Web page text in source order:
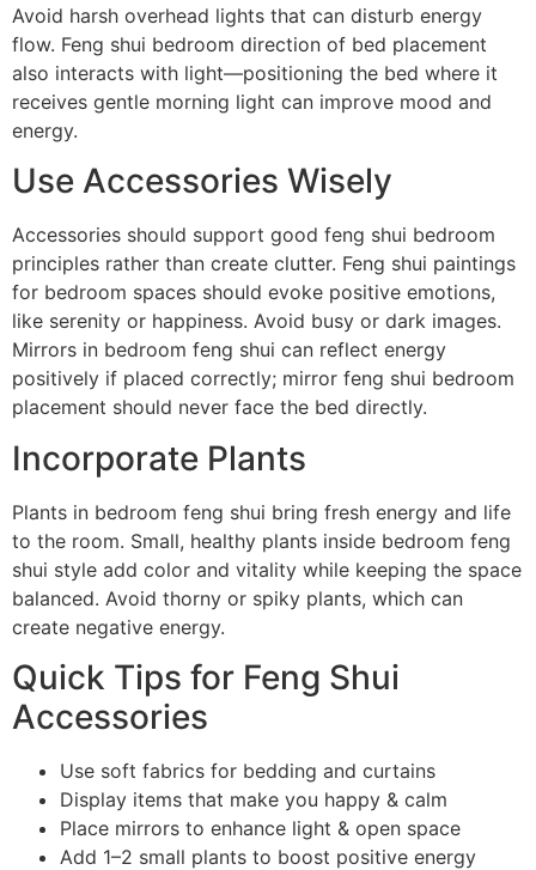
Avoid harsh overhead lights that can disturb energy
flow. Feng shui bedroom direction of bed placement
also interacts with light—positioning the bed where it
receives gentle morning light can improve mood and
energy.
Use Accessories Wisely
Accessories should support good feng shui bedroom
principles rather than create clutter. Feng shui paintings
for bedroom spaces should evoke positive emotions,
like serenity or happiness. Avoid busy or dark images.
Mirrors in bedroom feng shui can reflect energy
positively if placed correctly; mirror feng shui bedroom
placement should never face the bed directly.
Incorporate Plants
Plants in bedroom feng shui bring fresh energy and life
to the room. Small, healthy plants inside bedroom feng
shui style add color and vitality while keeping the space
balanced. Avoid thorny or spiky plants, which can
create negative energy.
Quick Tips for Feng Shui
Accessories
Use soft fabrics for bedding and curtains
Display items that make you happy & calm
Place mirrors to enhance light & open space
Add 1–2 small plants to boost positive energy